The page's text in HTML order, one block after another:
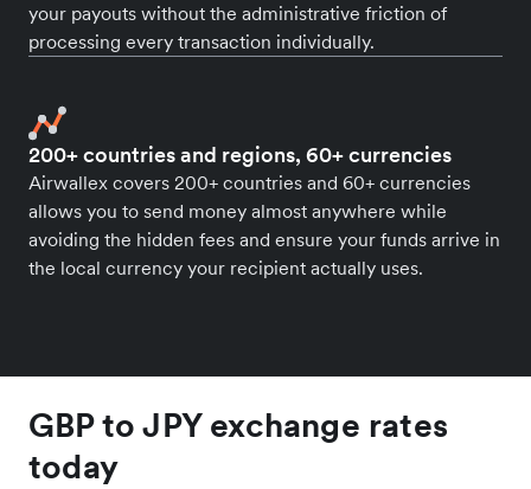
your payouts without the administrative friction of
processing every transaction individually.
200+ countries and regions, 60+ currencies
Airwallex covers 200+ countries and 60+ currencies
allows you to send money almost anywhere while
avoiding the hidden fees and ensure your funds arrive in
the local currency your recipient actually uses.
GBP to JPY exchange rates
today